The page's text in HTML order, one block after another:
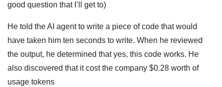
good question that I’ll get to)
He told the AI agent to write a piece of code that would
have taken him ten seconds to write. When he reviewed
the output, he determined that yes, this code works. He
also discovered that it cost the company $0.28 worth of
usage tokens